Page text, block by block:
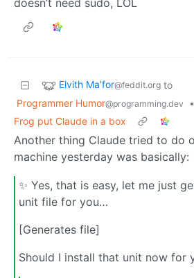
Elvith Ma'for@feddit.org to
Programmer Humor@programming.dev
•
Frog put Claude in a box
Another thing Claude tried to do
machine yesterday was basically:
✨ Yes, that is easy, let me just
unit file for you…
[Generates file]
Should I install that unit now for